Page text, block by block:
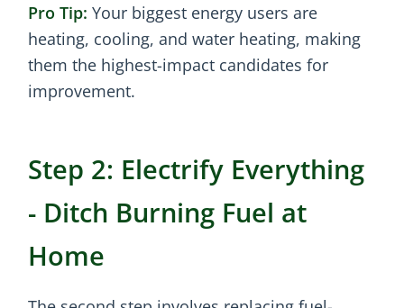
Pro Tip: Your biggest energy users are
heating, cooling, and water heating, making
them the highest-impact candidates for
improvement.
Step 2: Electrify Everything
- Ditch Burning Fuel at
Home